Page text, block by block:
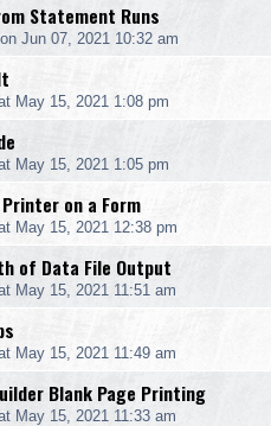
Statement Runs
Jun 07, 2021 10:32 am
May 15, 2021 1:08 pm
May 15, 2021 1:05 pm
on a Form
May 15, 2021 12:38 pm
of Data File Output
May 15, 2021 11:51 am
May 15, 2021 11:49 am
Blank Page Printing
May 15, 2021 11:33 am